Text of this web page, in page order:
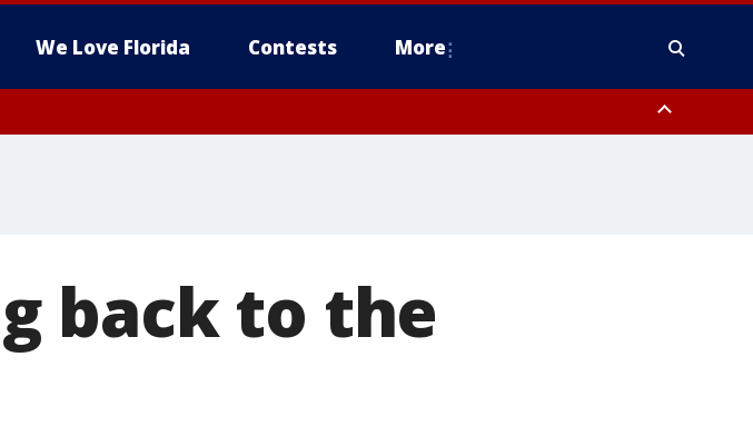
We Love Florida Contests More
back to the